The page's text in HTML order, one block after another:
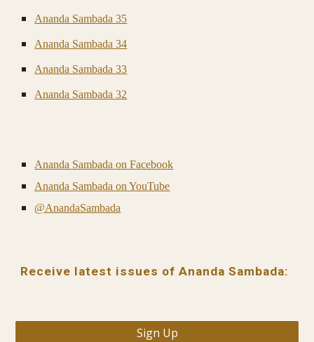
Ananda Sambada 35
Ananda Sambada 34
Ananda Sambada 33
Ananda Sambada 32
Ananda Sambada on Facebook
Ananda Sambada on YouTube
@AnandaSambada
Receive latest issues of Ananda Sambada:
Sign Up